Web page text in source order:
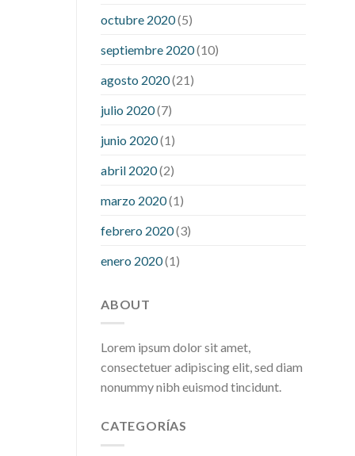
what is considered a low blood sugar
hour after eatingwhat to do when
diabetic blood sugar is high
octubre 2020(5)
septiembre 2020(10)
agosto 2020(21)
julio 2020(7)
junio 2020(1)
abril 2020(2)
marzo 2020(1)
febrero 2020(3)
enero 2020(1)
ABOUT
Lorem ipsum dolor sit amet,
consectetuer adipiscing elit, sed diam
nonummy nibh euismod tincidunt.
CATEGORÍAS